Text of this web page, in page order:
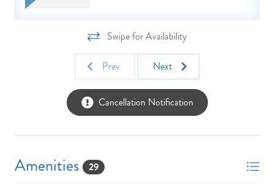
NOT READY TO
BOOK?
NO PROBLEM!
details, in case you're unable to complete
your booking now.
Every Stay!
Swipe for Availability
Prev Next
Cancellation Notification
Amenities
29